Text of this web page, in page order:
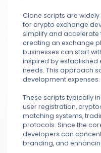
Clone scripts are
for crypto exchange
simplify and accelerate
creating an exchange
businesses can start
inspired by established
needs. This approach
development expenses.
These scripts typically
user registration,
matching systems,
protocols. Since the
developers can
branding, and